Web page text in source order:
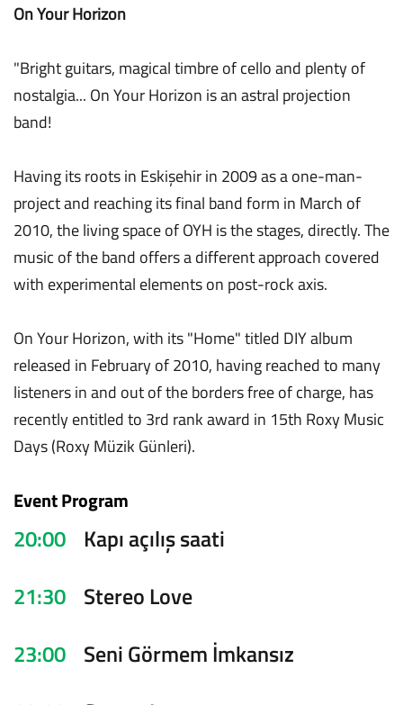
On Your Horizon
"Bright guitars, magical timbre of cello and plenty of
nostalgia... On Your Horizon is an astral projection
band!
Having its roots in Eskişehir in 2009 as a one-man-
project and reaching its final band form in March of
2010, the living space of OYH is the stages, directly. The
music of the band offers a different approach covered
with experimental elements on post-rock axis.
On Your Horizon, with its "Home" titled DIY album
released in February of 2010, having reached to many
listeners in and out of the borders free of charge, has
recently entitled to 3rd rank award in 15th Roxy Music
Days (Roxy Müzik Günleri).
Event Program
20:00 Kapı açılış saati
21:30 Stereo Love
23:00 Seni Görmem İmkansız